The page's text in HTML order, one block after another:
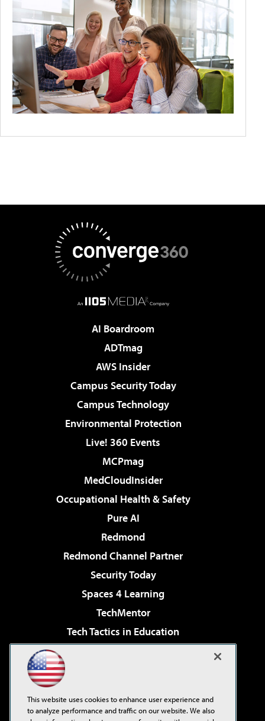
AI Boardroom
ADTmag
AWS Insider
Campus Security Today
Campus Technology
Environmental Protection
Live! 360 Events
MCPmag
MedCloudInsider
Occupational Health & Safety
Pure AI
Redmond
Redmond Channel Partner
Security Today
Spaces 4 Learning
TechMentor
Tech Tactics in Education
Virtualization & Cloud Review
Visual Studio Live!
This website uses cookies to enhance user experience and
to analyze performance and traffic on our website. We also